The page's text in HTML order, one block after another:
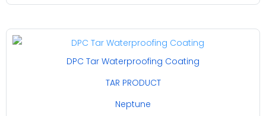
DPC Tar Waterproofing Coating
TAR PRODUCT
Neptune